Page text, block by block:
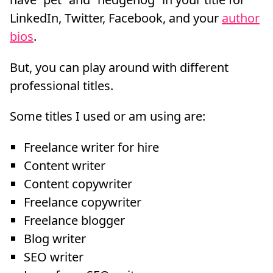
LinkedIn, Twitter, Facebook, and your author
bios.
But, you can play around with different
professional titles.
Some titles I used or am using are:
Freelance writer for hire
Content writer
Content copywriter
Freelance copywriter
Freelance blogger
Blog writer
SEO writer